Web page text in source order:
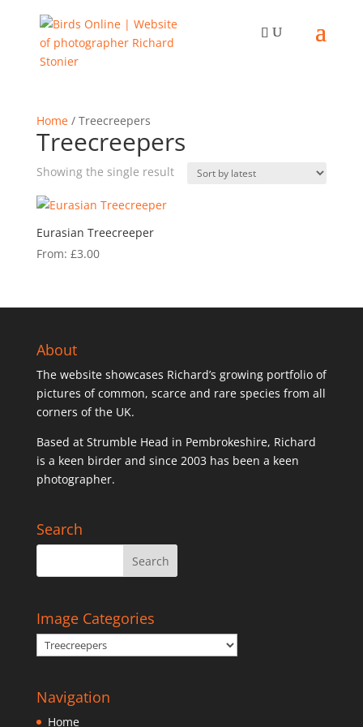
Home/ Treecreepers
Treecreepers
Showing the single result
Eurasian Treecreeper
From: £3.00
About
The website showcases Richard’s growing portfolio of
pictures of common, scarce and rare species from all
corners of the UK.
Based at Strumble Head in Pembrokeshire, Richard
is a keen birder and since 2003 has been a keen
photographer.
Search
Image Categories
Navigation
Home